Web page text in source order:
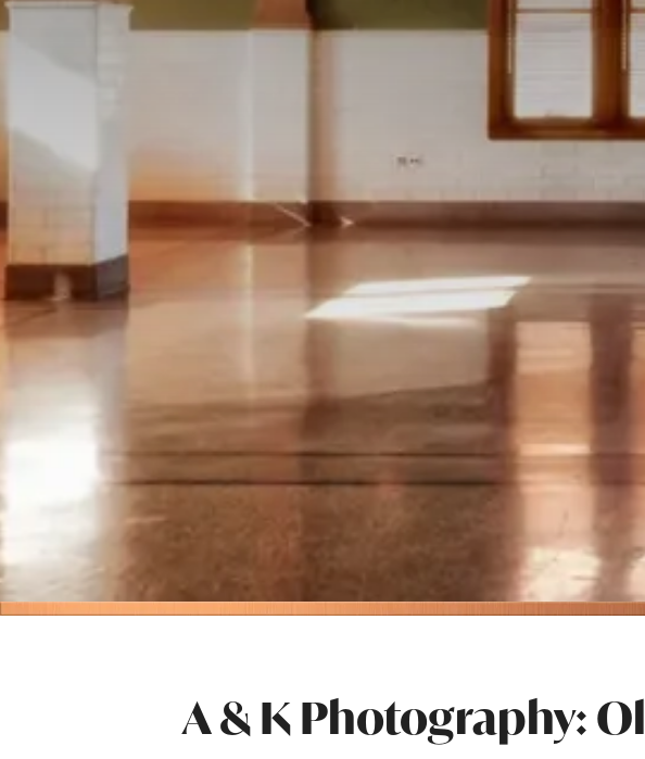
A & K Photography: